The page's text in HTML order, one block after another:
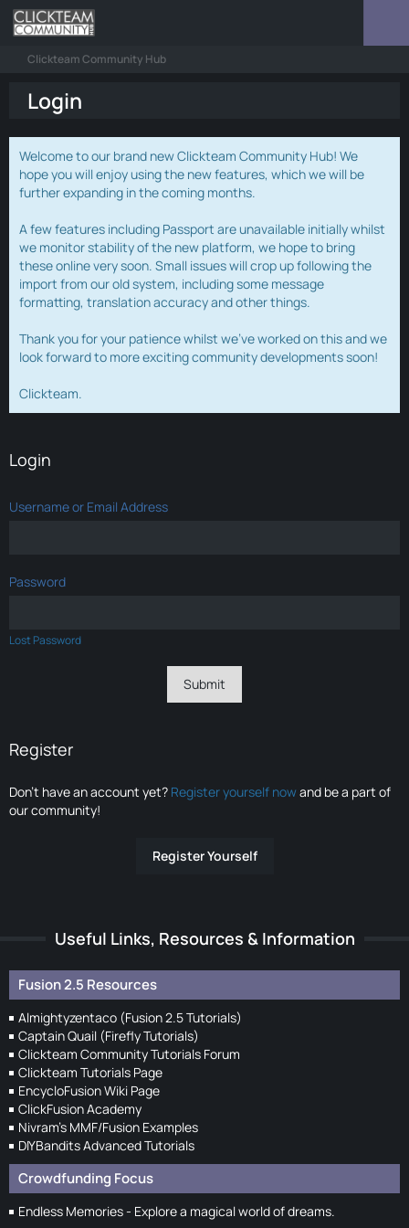
Clickteam Community Hub
Login
Welcome to our brand new Clickteam Community Hub! We
hope you will enjoy using the new features, which we will be
further expanding in the coming months.
A few features including Passport are unavailable initially whilst
we monitor stability of the new platform, we hope to bring
these online very soon. Small issues will crop up following the
import from our old system, including some message
formatting, translation accuracy and other things.
Thank you for your patience whilst we've worked on this and we
look forward to more exciting community developments soon!
Clickteam.
Login
Username or Email Address
Password
Lost Password
Register
Don’t have an account yet? Register yourself nowand be a part of
our community!
Register Yourself
Useful Links, Resources & Information
Fusion 2.5 Resources
Almightyzentaco (Fusion 2.5 Tutorials)
Captain Quail (Firefly Tutorials)
Clickteam Community Tutorials Forum
Clickteam Tutorials Page
EncycloFusion Wiki Page
ClickFusion Academy
Nivram's MMF/Fusion Examples
DIYBandits Advanced Tutorials
Crowdfunding Focus
Endless Memories - Explore a magical world of dreams.